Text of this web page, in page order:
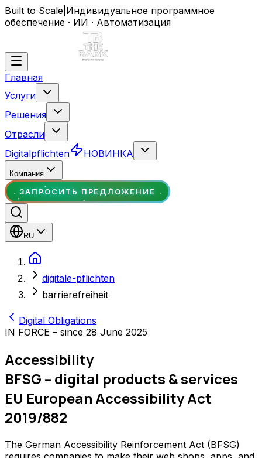
Built to Scale Индивидуальное программное
обеспечение · ИИ · Автоматизация
Главная
Услуги
Решения
Отрасли
Digitalpflichten
НОВИНКА
Компания
ЗАПРОСИТЬ ПРЕДЛОЖЕНИЕ
RU
digitale-pflichten
barrierefreiheit
Digital Obligations
IN FORCE – since 28 June 2025
Accessibility
BFSG – digital products & services
EU European Accessibility Act
2019/882
The German Accessibility Reinforcement Act (BFSG)